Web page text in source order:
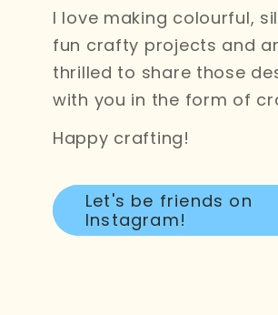
I love making colourful,
fun crafty projects and
thrilled to share those
with you in the form of
Happy crafting!
Let's be friends on
Instagram!